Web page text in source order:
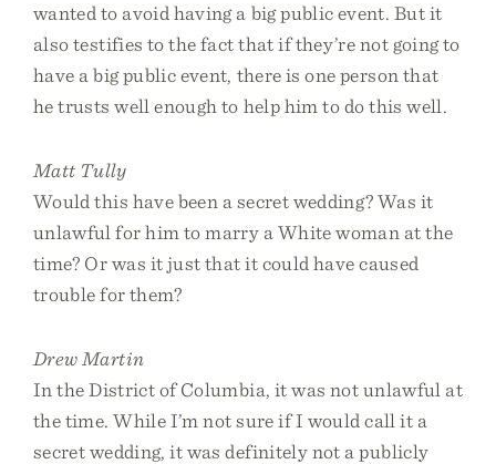
wanted to avoid having a big public event. But it
also testifies to the fact that if they’re not going to
have a big public event, there is one person that
he trusts well enough to help him to do this well.
Matt Tully
Would this have been a secret wedding? Was it
unlawful for him to marry a White woman at the
time? Or was it just that it could have caused
trouble for them?
Drew Martin
In the District of Columbia, it was not unlawful at
the time. While I’m not sure if I would call it a
secret wedding, it was definitely not a publicly